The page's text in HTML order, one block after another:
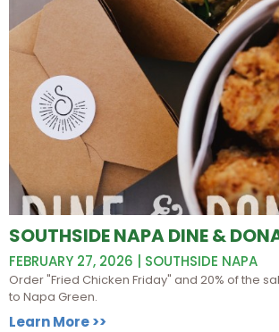
SOUTHSIDE NAPA DINE &
FEBRUARY 27, 2026 | SOUTHSIDE NAPA
Order "Fried Chicken Friday" and 20% of the
to Napa Green.
Learn More >>